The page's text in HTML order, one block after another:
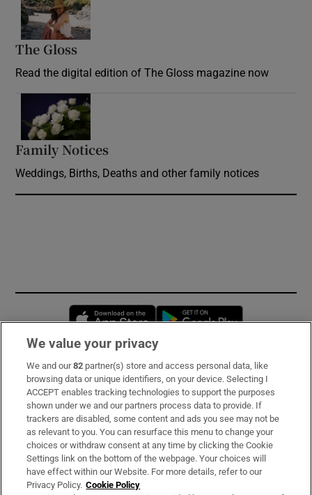
The Gloss
Read the digital edition of The Gloss magazine now
Family Notices
Weddings, Births, Deaths and other family notices
Opens in new window
Subscribe
Support
About Us
Irish Times Products & Services
We value your privacy
We and our82 partner(s) store and access personal data, like
browsing data or unique identifiers, on your device. Selecting I
ACCEPT enables tracking technologies to support the purposes
shown under we and our partners process data to provide. If
trackers are disabled, some content and ads you see may not be
as relevant to you. You can resurface this menu to change your
choices or withdraw consent at any time by clicking the Cookie
Settings link on the bottom of the webpage. Your choices will
have effect within our Website. For more details, refer to our
Privacy Policy. Cookie Policy